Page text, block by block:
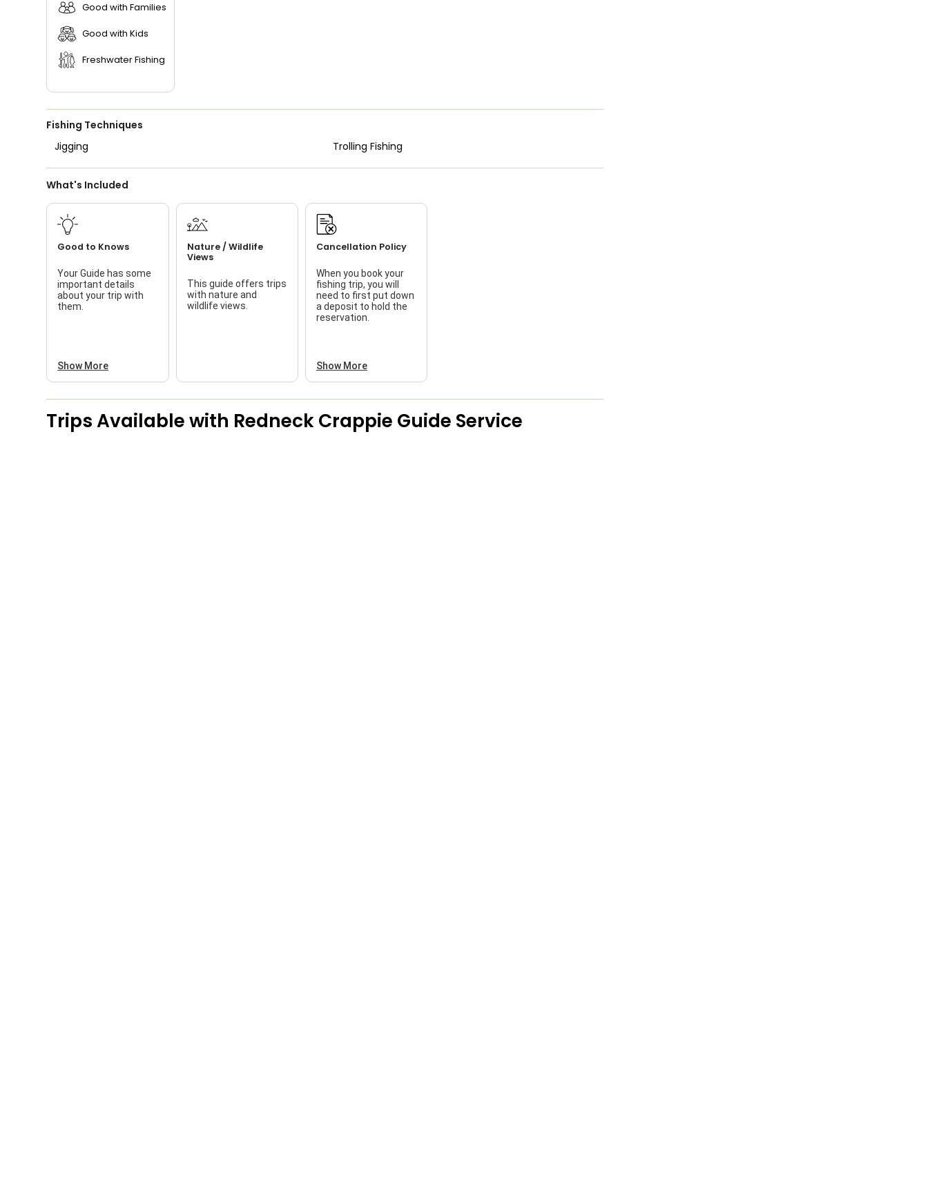
Good with Families
Good with Kids
Freshwater Fishing
Fishing Techniques
Jigging
Trolling Fishing
What's Included
Good to Knows
Your Guide has some
important details
about your trip with
them.
Show More
Nature / Wildlife
Views
This guide offers trips
with nature and
wildlife views.
Cancellation Policy
When you book your
fishing trip, you will
need to first put down
a deposit to hold the
reservation.
Show More
Trips Available with Redneck Crappie Guide Service